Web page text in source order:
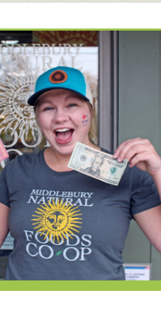
Supplies
& Wine
Current Openings
Working at the Co-op
Employee Benefits
Joining Our Board
Request a Donation
Share Your Co-op Story